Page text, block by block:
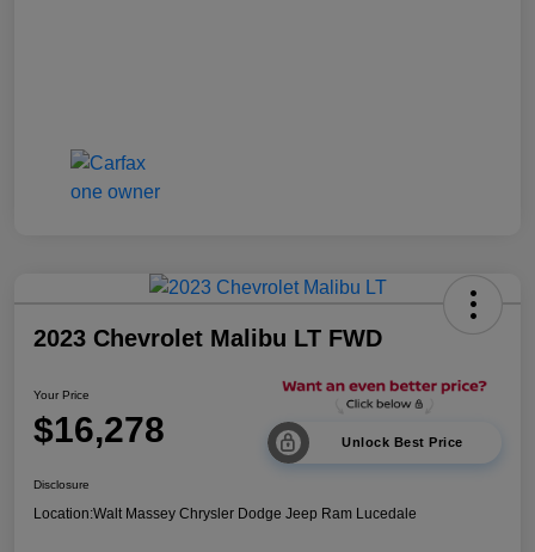
2023 Chevrolet Malibu LT FWD
Your Price
$16,278 Unlock Best Price
Disclosure
Location:Walt Massey Chrysler Dodge Jeep Ram Lucedale